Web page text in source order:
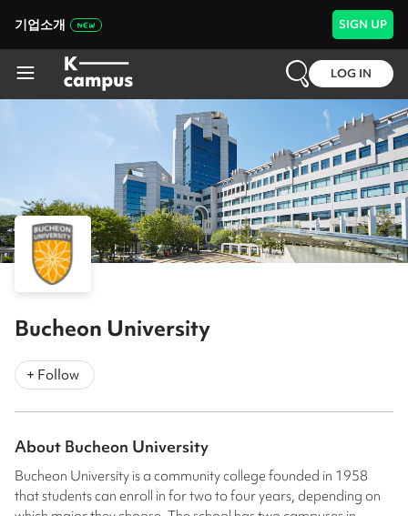
기업소개 SIGN UP
LOG IN
Bucheon University
+ Follow
About Bucheon University
Bucheon University is a community college founded in 1958
that students can enroll in for two to four years, depending on